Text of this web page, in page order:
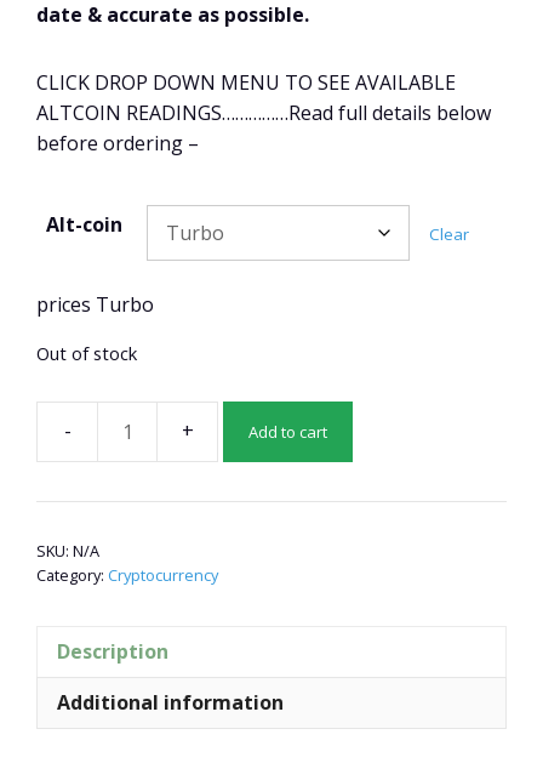
date & accurate as possible.
CLICK DROP DOWN MENU TO SEE AVAILABLE
ALTCOIN READINGS……………Read full details below
before ordering –
Alt-coin Clear
prices Turbo
Out of stock
Altcoin
read
Add to cart
SKU: N/A
Category: Cryptocurrency
Description
Additional information